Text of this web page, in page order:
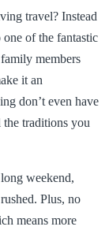
travel? Instead
of the fantastic
members
it an
don’t even have
traditions you
weekend,
Plus, no
means more